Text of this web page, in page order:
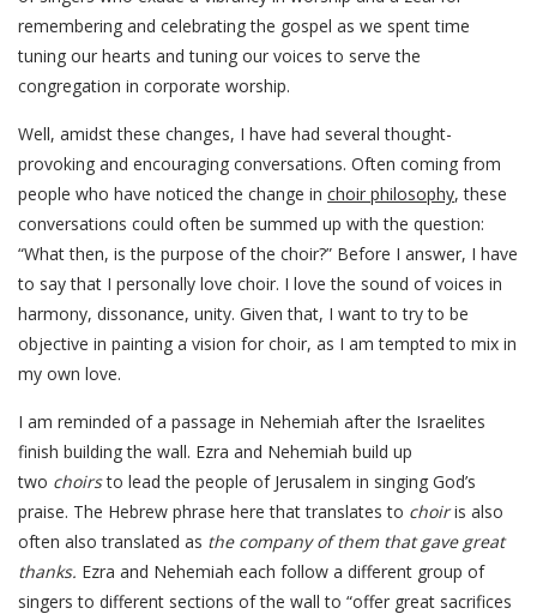
remembering and celebrating the gospel as we spent time
tuning our hearts and tuning our voices to serve the
congregation in corporate worship.
Well, amidst these changes, I have had several thought-
provoking and encouraging conversations. Often coming from
people who have noticed the change in choir philosophy, these
conversations could often be summed up with the question:
“What then, is the purpose of the choir?” Before I answer, I have
to say that I personally love choir. I love the sound of voices in
harmony, dissonance, unity. Given that, I want to try to be
objective in painting a vision for choir, as I am tempted to mix in
my own love.
I am reminded of a passage in Nehemiah after the Israelites
finish building the wall. Ezra and Nehemiah build up
two choirsto lead the people of Jerusalem in singing God’s
praise. The Hebrew phrase here that translates to choiris also
often also translated as the company of them that gave great
thanks. Ezra and Nehemiah each follow a different group of
singers to different sections of the wall to “offer great sacrifices